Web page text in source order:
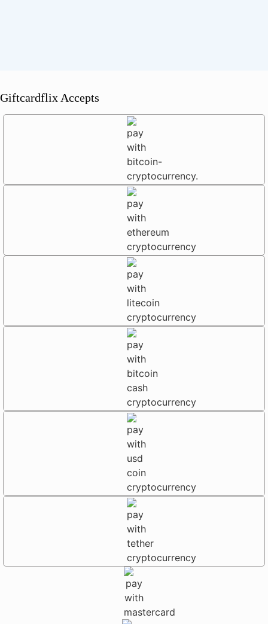
Giftcardflix Accepts